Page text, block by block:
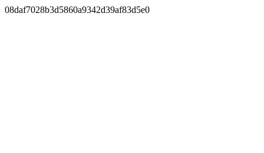
08daf7028b3d5860a9342d39af83d5e0